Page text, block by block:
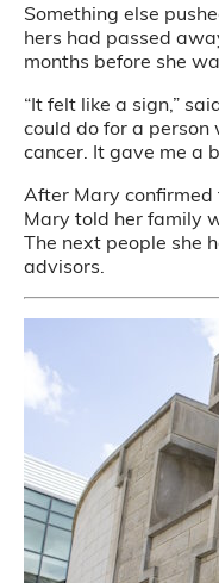
Something else
hers had passed
months before she
“It felt like a sign,”
could do for a
cancer. It gave me a
After Mary
Mary told her family
The next people she
advisors.